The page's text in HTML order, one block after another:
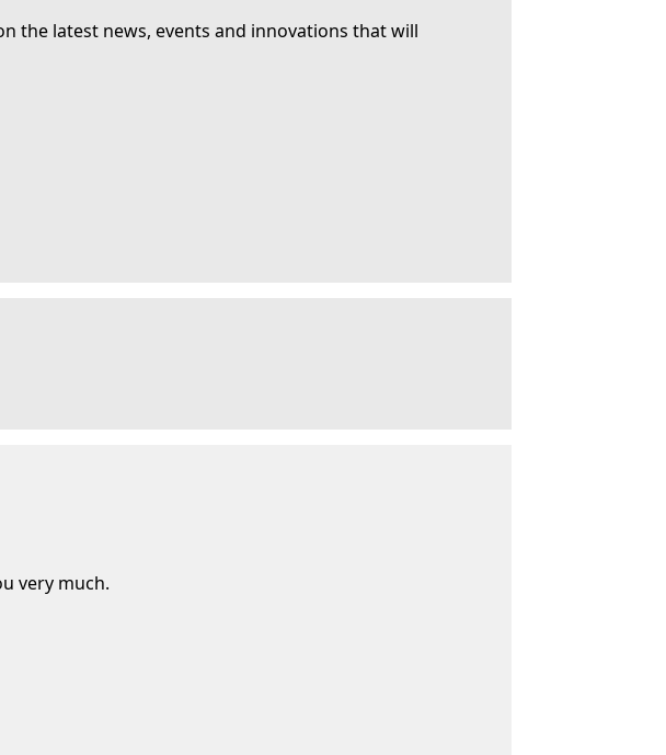
the latest news, events and innovations that will
very much.